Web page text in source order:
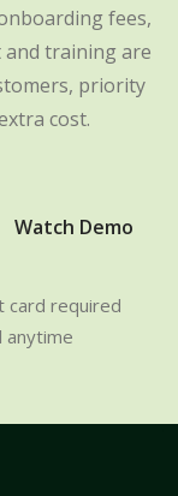
fees,
training are
priority
cost.
Watch Demo
card required
anytime